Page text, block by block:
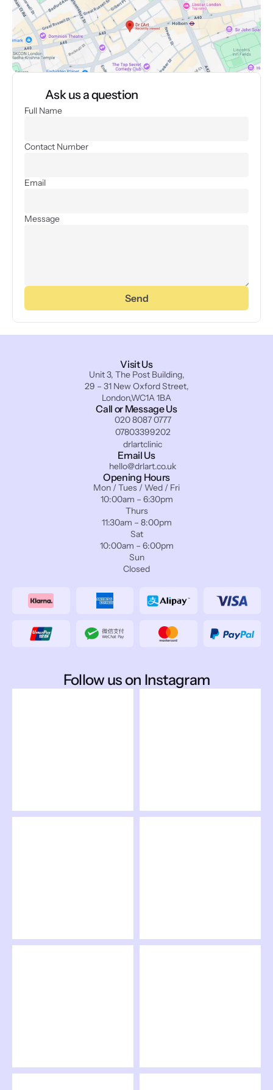
Ask us a question
Full Name
Contact Number
Email
Message
Send
Visit Us
Unit 3, The Post Building,
29 – 31 New Oxford Street,
London,WC1A 1BA
Call or Message Us
020 8087 0777
07803399202
drlartclinic
Email Us
hello@drlart.co.uk
Opening Hours
Mon / Tues / Wed / Fri
10:00am – 6:30pm
Thurs
11:30am – 8:00pm
Sat
10:00am – 6:00pm
Sun
Closed
Follow us on Instagram